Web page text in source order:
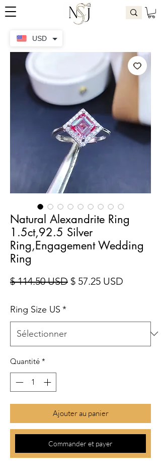
Natural Alexandrite Ring
1.5ct,92.5 Silver
Ring,Engagement Wedding
Ring
$ 114.50 USDPrix original
$ 57.25 USD
Ring Size US *
Quantité *
Ajouter au panier
Commander et payer
USD